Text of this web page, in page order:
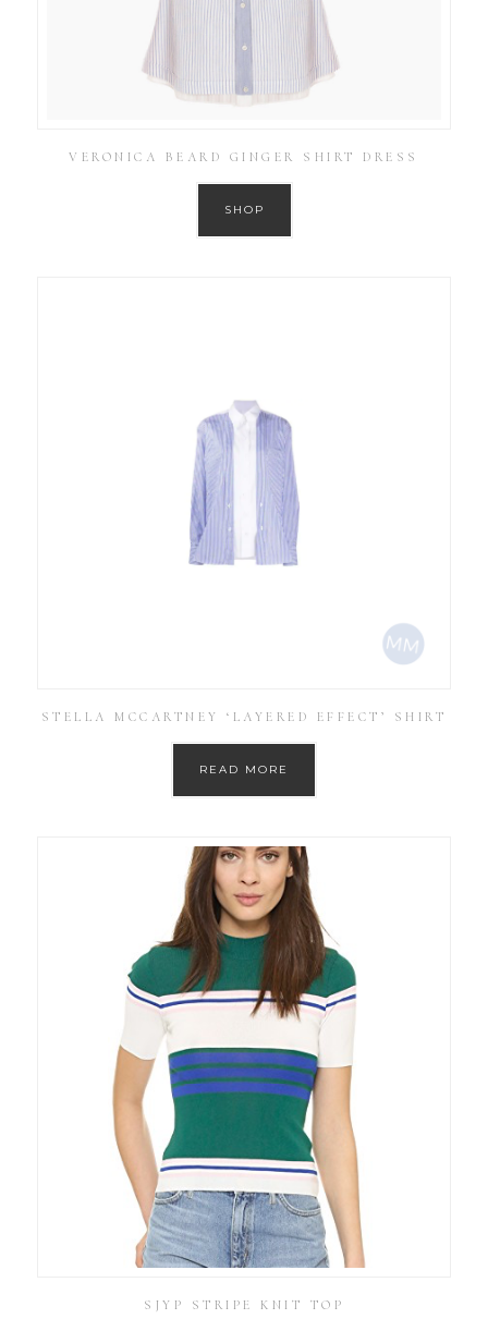
VERONICA BEARD GINGER SHIRT DRESS
SHOP
STELLA MCCARTNEY ‘LAYERED EFFECT’ SHIRT
READ MORE
SJYP STRIPE KNIT TOP